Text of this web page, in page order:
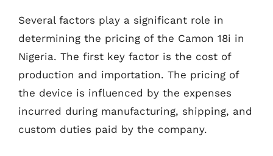
Several factors play a significant role in
determining the pricing of the Camon 18i in
Nigeria. The first key factor is the cost of
production and importation. The pricing of
the device is influenced by the expenses
incurred during manufacturing, shipping, and
custom duties paid by the company.